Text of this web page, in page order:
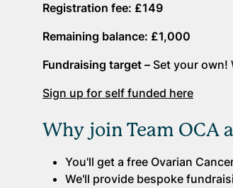
Registration fee: £149
Remaining balance: £1,000
Fundraising target – Set your own!
Sign up for self funded here
Why join Team OCA
You'll get a free Ovarian
We'll provide bespoke